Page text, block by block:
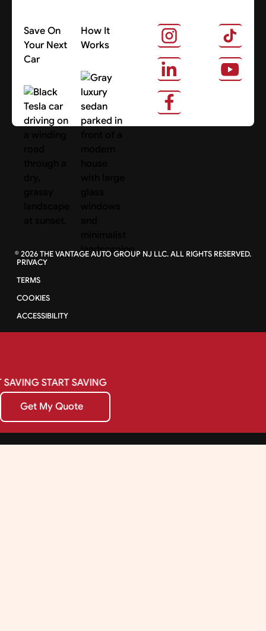
Save On
Your Next
Car
Search Cars
How It
Works
About Us
©2026THE VANTAGE AUTO GROUP NJ LLC. ALL RIGHTS RESERVED.
PRIVACY
TERMS
COOKIES
ACCESSIBILITY
SAVINGSTART SAVING
Get My Quote
Get My Quote